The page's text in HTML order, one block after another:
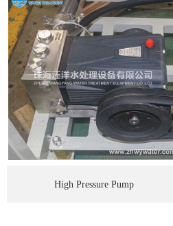
High Pressure Pump